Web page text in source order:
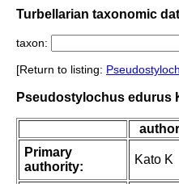
Turbellarian taxonomic
taxon:
[Return to listing:
Pseudostylochus edurus
author
Primary
authority:
Kato K